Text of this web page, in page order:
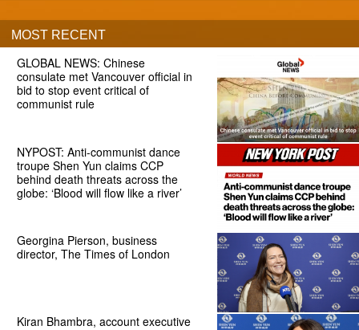
MOST RECENT
GLOBAL NEWS: Chinese
consulate met Vancouver official in
bid to stop event critical of
communist rule
NYPOST: Anti-communist dance
troupe Shen Yun claims CCP
behind death threats across the
globe: ‘Blood will flow like a river’
Georgina Pierson, business
director, The Times of London
Kiran Bhambra, account executive